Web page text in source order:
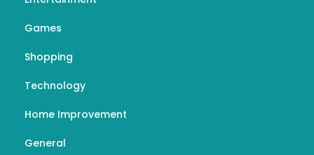
Games
Shopping
Technology
Home Improvement
General
Renovation Services:
Transforming Spaces for a
Better Tomorrow